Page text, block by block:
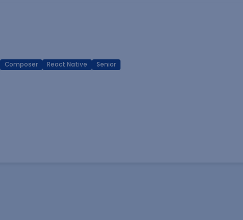
Composer React Native Senior